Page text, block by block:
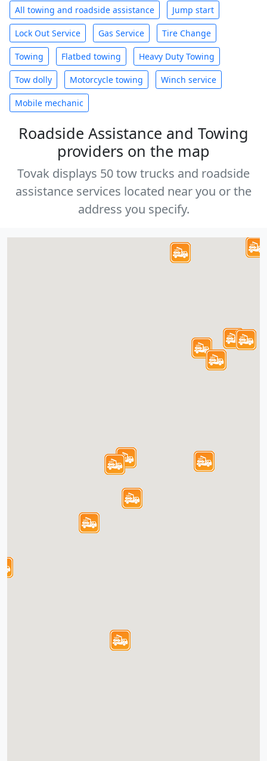
All towing and roadside assistance Jump start
Lock Out Service Gas Service Tire Change
Towing Flatbed towing Heavy Duty Towing
Tow dolly Motorcycle towing Winch service
Mobile mechanic
Roadside Assistance and Towing
providers on the map
Tovak displays 50 tow trucks and roadside
assistance services located near you or the
address you specify.